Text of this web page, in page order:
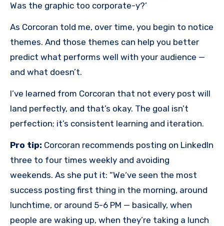
Was the graphic too corporate-y?’
As Corcoran told me, over time, you begin to notice
themes. And those themes can help you better
predict what performs well with your audience —
and what doesn’t.
I’ve learned from Corcoran that not every post will
land perfectly, and that’s okay. The goal isn’t
perfection; it’s consistent learning and iteration.
Pro tip: Corcoran recommends posting on LinkedIn
three to four times weekly and avoiding
weekends. As she put it: “We‘ve seen the most
success posting first thing in the morning, around
lunchtime, or around 5-6 PM — basically, when
people are waking up, when they’re taking a lunch